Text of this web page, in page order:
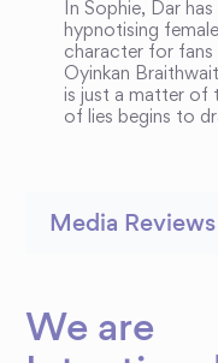
In Sophie, Dar
hypnotising
character for fans
Oyinkan
is just a matter of
of lies begins to
Media Reviews
We are